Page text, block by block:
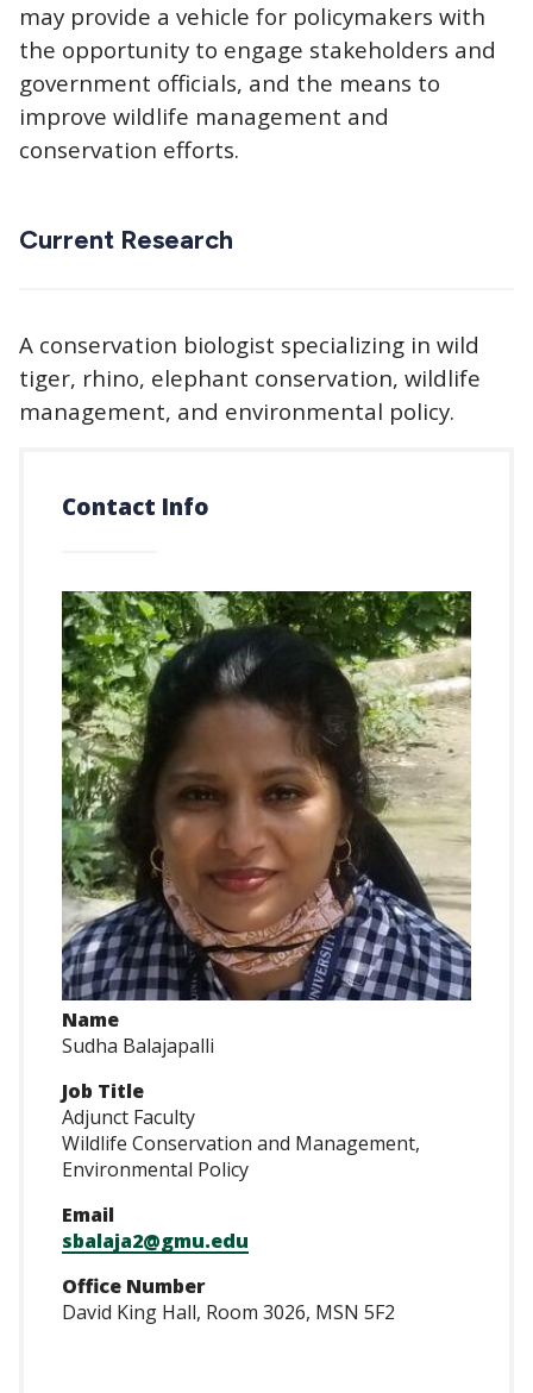
may provide a vehicle for policymakers with
the opportunity to engage stakeholders and
government officials, and the means to
improve wildlife management and
conservation efforts.
Current Research
A conservation biologist specializing in wild
tiger, rhino, elephant conservation, wildlife
management, and environmental policy.
Contact Info
Name
Sudha Balajapalli
Job Title
Adjunct Faculty
Wildlife Conservation and Management,
Environmental Policy
Email
sbalaja2@gmu.edu
Office Number
David King Hall, Room 3026, MSN 5F2